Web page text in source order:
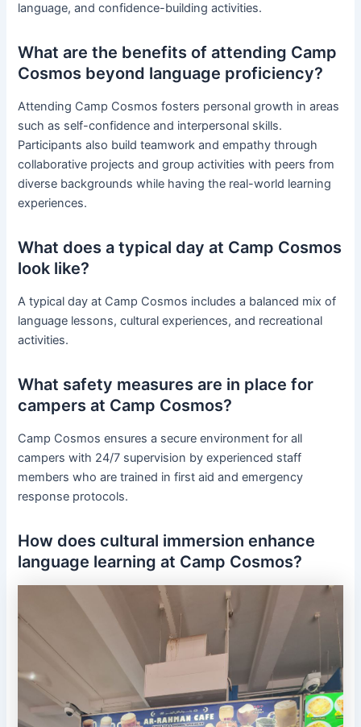
language, and confidence-building activities.
What are the benefits of attending Camp
Cosmos beyond language proficiency?
Attending Camp Cosmos fosters personal growth in areas
such as self-confidence and interpersonal skills.
Participants also build teamwork and empathy through
collaborative projects and group activities with peers from
diverse backgrounds while having the real-world learning
experiences.
What does a typical day at Camp Cosmos
look like?
A typical day at Camp Cosmos includes a balanced mix of
language lessons, cultural experiences, and recreational
activities.
What safety measures are in place for
campers at Camp Cosmos?
Camp Cosmos ensures a secure environment for all
campers with 24/7 supervision by experienced staff
members who are trained in first aid and emergency
response protocols.
How does cultural immersion enhance
language learning at Camp Cosmos?